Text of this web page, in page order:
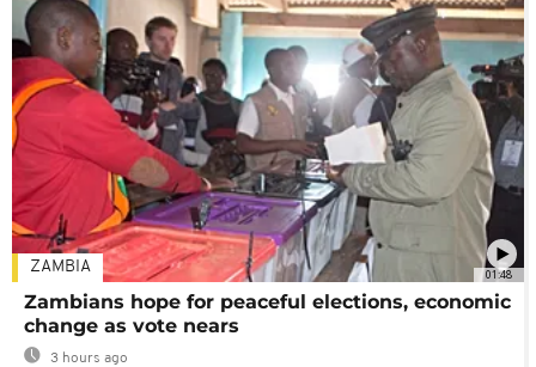
01:48
ZAMBIA
Zambians hope for peaceful elections, economic
change as vote nears
3 hours ago